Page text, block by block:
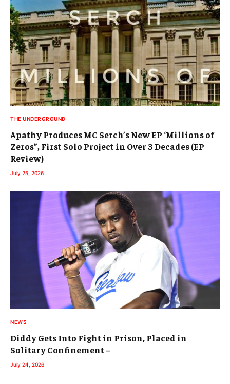
THE UNDERGROUND
Apathy Produces MC Serch’s New EP ‘Millions of
Zeros”, First Solo Project in Over 3 Decades (EP
Review)
July 25, 2026
NEWS
Diddy Gets Into Fight in Prison, Placed in
Solitary Confinement –
July 24, 2026